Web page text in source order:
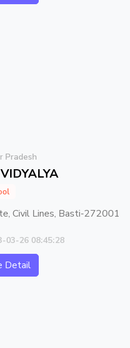
Pradesh
Civil Lines, Basti-272001
03-26 08:45:28
Detail